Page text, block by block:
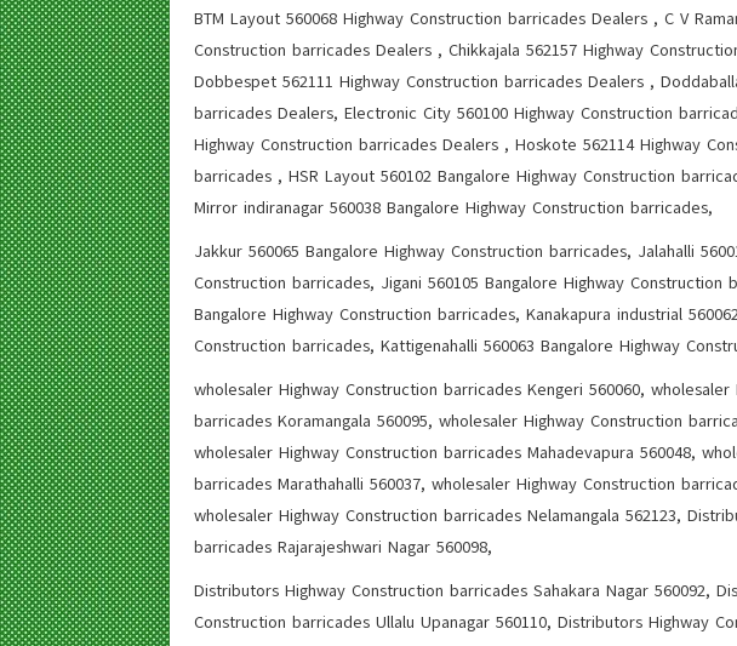
BTM Layout 560068 Highway Construction barricades Dealers , C V
Construction barricades Dealers , Chikkajala 562157 Highway
Dobbespet 562111 Highway Construction barricades Dealers ,
barricades Dealers, Electronic City 560100 Highway Construction
Highway Construction barricades Dealers , Hoskote 562114 Highway
barricades , HSR Layout 560102 Bangalore Highway Construction
Mirror indiranagar 560038 Bangalore Highway Construction barricades,
Jakkur 560065 Bangalore Highway Construction barricades, Jalahalli
Construction barricades, Jigani 560105 Bangalore Highway
Bangalore Highway Construction barricades, Kanakapura industrial
Construction barricades, Kattigenahalli 560063 Bangalore Highway
wholesaler Highway Construction barricades Kengeri 560060,
barricades Koramangala 560095, wholesaler Highway Construction
wholesaler Highway Construction barricades Mahadevapura 560048,
barricades Marathahalli 560037, wholesaler Highway Construction
wholesaler Highway Construction barricades Nelamangala 562123,
barricades Rajarajeshwari Nagar 560098,
Distributors Highway Construction barricades Sahakara Nagar 560092,
Construction barricades Ullalu Upanagar 560110, Distributors Highway